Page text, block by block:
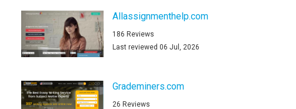
Allassignmenthelp.com
186 Reviews
Last reviewed 06 Jul, 2026
Grademiners.com
26 Reviews